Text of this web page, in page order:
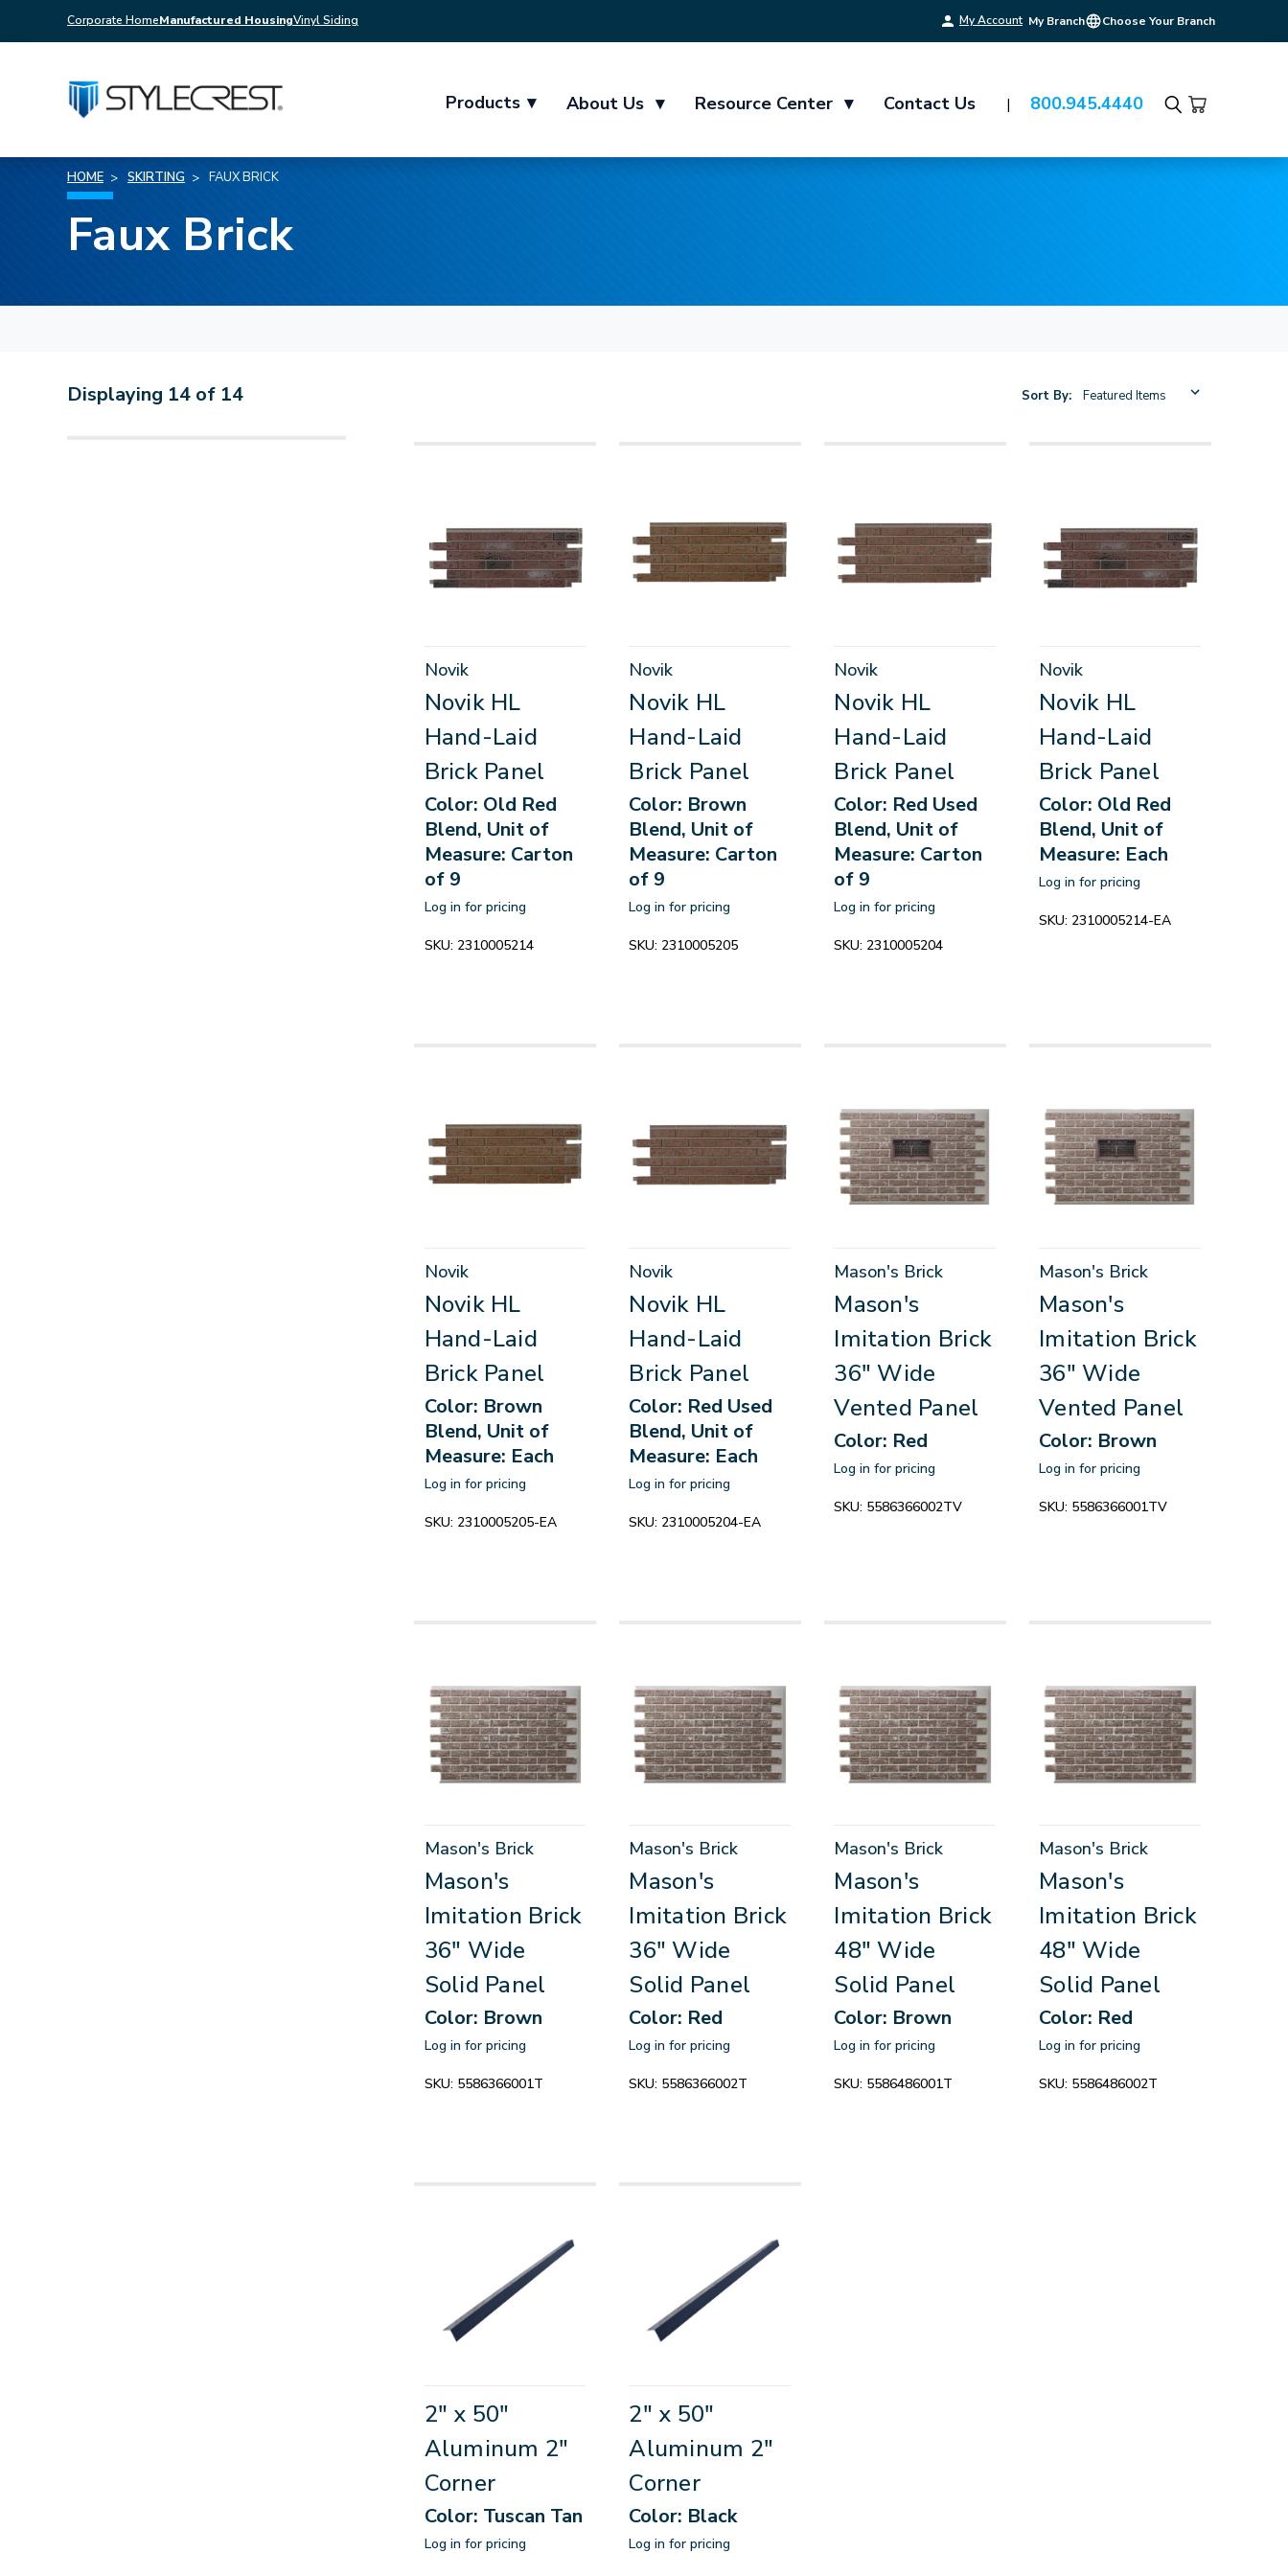
Corporate HomeManufactured HousingVinyl Siding My Account My Branch Choose Your Branch
Products ▾ About Us ▾ Resource Center ▾ Contact Us 800.945.4440
Search
HOME SKIRTING FAUX BRICK
Faux Brick
Displaying 14 of 14 Sort By:
Novik
Novik HL
Hand-Laid
Brick Panel
Color: Old Red
Blend, Unit of
Measure: Carton
of 9
Log in for pricing
SKU: 2310005214
Novik
Novik HL
Hand-Laid
Brick Panel
Color: Brown
Blend, Unit of
Measure: Carton
of 9
Log in for pricing
SKU: 2310005205
Novik
Novik HL
Hand-Laid
Brick Panel
Color: Red Used
Blend, Unit of
Measure: Carton
of 9
Log in for pricing
SKU: 2310005204
Novik
Novik HL
Hand-Laid
Brick Panel
Color: Old Red
Blend, Unit of
Measure: Each
Log in for pricing
SKU: 2310005214-EA
Novik
Novik HL
Hand-Laid
Brick Panel
Color: Brown
Blend, Unit of
Measure: Each
Log in for pricing
SKU: 2310005205-EA
Novik
Novik HL
Hand-Laid
Brick Panel
Color: Red Used
Blend, Unit of
Measure: Each
Log in for pricing
SKU: 2310005204-EA
Mason's Brick
Mason's
Imitation Brick
36" Wide
Vented Panel
Color: Red
Log in for pricing
SKU: 5586366002TV
Mason's Brick
Mason's
Imitation Brick
36" Wide
Vented Panel
Color: Brown
Log in for pricing
SKU: 5586366001TV
Mason's Brick
Mason's
Imitation Brick
36" Wide
Solid Panel
Color: Brown
Log in for pricing
SKU: 5586366001T
Mason's Brick
Mason's
Imitation Brick
36" Wide
Solid Panel
Color: Red
Log in for pricing
SKU: 5586366002T
Mason's Brick
Mason's
Imitation Brick
48" Wide
Solid Panel
Color: Brown
Log in for pricing
SKU: 5586486001T
Mason's Brick
Mason's
Imitation Brick
48" Wide
Solid Panel
Color: Red
Log in for pricing
SKU: 5586486002T
2" x 50"
Aluminum 2"
Corner
Color: Tuscan Tan
Log in for pricing
2" x 50"
Aluminum 2"
Corner
Color: Black
Log in for pricing